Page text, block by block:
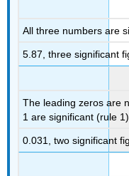
All three numbers are
5.87, three significant
The leading zeros are
1 are significant (rule 1).
0.031, two significant